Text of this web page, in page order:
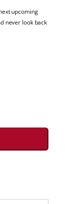
upcoming
never look back